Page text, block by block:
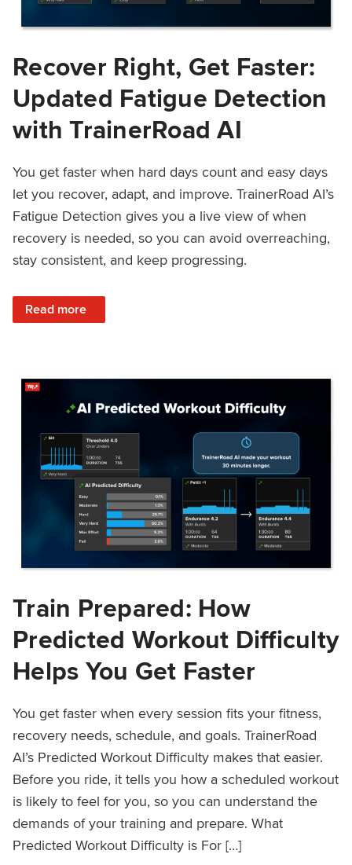
Recover Right, Get Faster:
Updated Fatigue Detection
with TrainerRoad AI
You get faster when hard days count and easy days
let you recover, adapt, and improve. TrainerRoad AI’s
Fatigue Detection gives you a live view of when
recovery is needed, so you can avoid overreaching,
stay consistent, and keep progressing.
Read more
: Recover Right, Get Faster: Updated Fatigue Detection
Train Prepared: How
Predicted Workout Difficulty
Helps You Get Faster
You get faster when every session fits your fitness,
recovery needs, schedule, and goals. TrainerRoad
AI’s Predicted Workout Difficulty makes that easier.
Before you ride, it tells you how a scheduled workout
is likely to feel for you, so you can understand the
demands of your training and prepare. What
Predicted Workout Difficulty is For […]